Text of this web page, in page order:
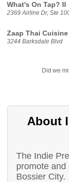
What's On Tap? II
2369 Airline Dr, Ste
Zaap Thai Cuisine
3244 Barksdale Blvd
Did we
About
The Indie
promote and
Bossier City.